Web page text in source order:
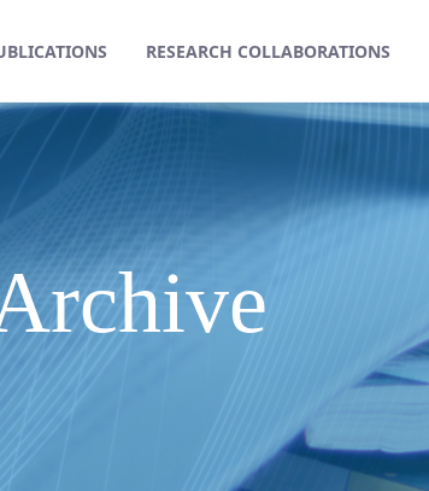
RESEARCH COLLABORATIONS